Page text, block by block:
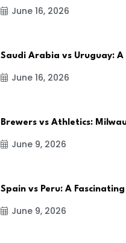
June 16, 2026
Saudi Arabia vs Uruguay: A
June 16, 2026
Brewers vs Athletics:
June 9, 2026
Spain vs Peru: A Fascinating
June 9, 2026